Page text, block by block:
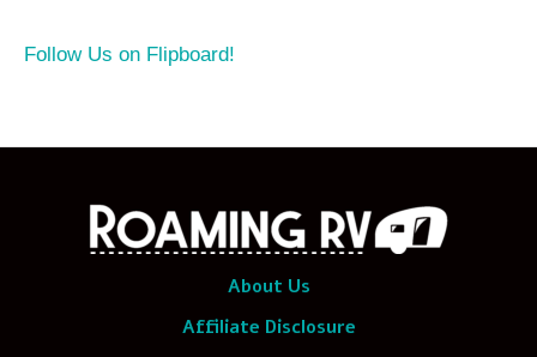
Follow Us on Flipboard!
About Us
Affiliate Disclosure